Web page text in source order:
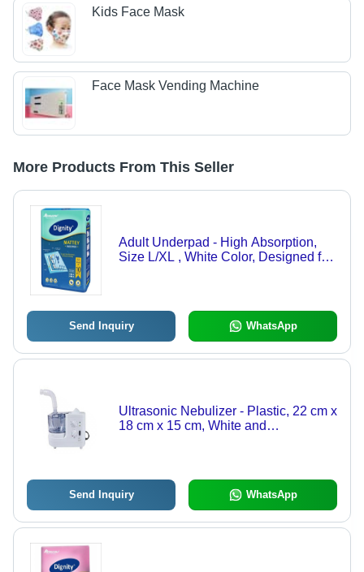
Kids Face Mask
Face Mask Vending Machine
More Products From This Seller
Adult Underpad - High Absorption,
Size L/XL , White Color, Designed for
Send Inquiry WhatsApp
Ultrasonic Nebulizer - Plastic, 22 cm x
18 cm x 15 cm, White and
Send Inquiry WhatsApp